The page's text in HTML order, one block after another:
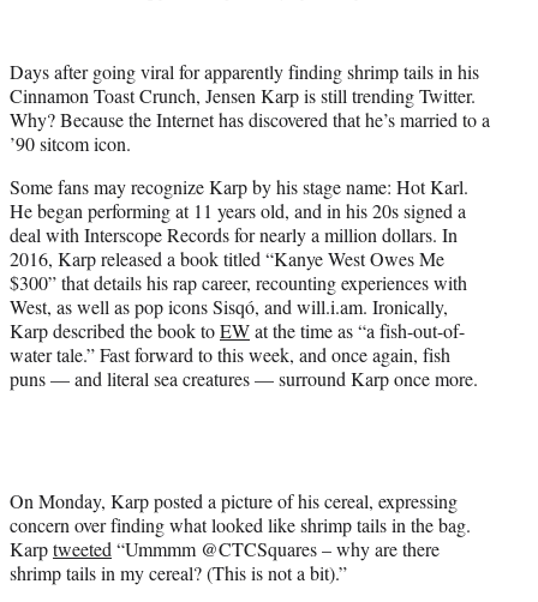
r
)
Days after going viral for apparently finding shrimp tails in his
Cinnamon Toast Crunch, Jensen Karp is still trending Twitter.
Why? Because the Internet has discovered that he’s married to a
’90 sitcom icon.
Some fans may recognize Karp by his stage name: Hot Karl.
He began performing at 11 years old, and in his 20s signed a
deal with Interscope Records for nearly a million dollars. In
2016, Karp released a book titled “Kanye West Owes Me
$300” that details his rap career, recounting experiences with
West, as well as pop icons Sisqó, and will.i.am. Ironically,
Karp described the book toEWat the time as “a fish-out-of-
water tale.” Fast forward to this week, and once again, fish
puns — and literal sea creatures — surround Karp once more.
On Monday, Karp posted a picture of his cereal, expressing
concern over finding what looked like shrimp tails in the bag.
Karptweeted“Ummmm @CTCSquares– why are there
shrimp tails in my cereal? (This is not a bit).”